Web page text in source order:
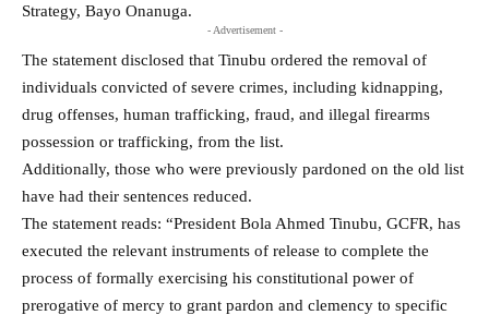
Strategy, Bayo Onanuga.
- Advertisement -
The statement disclosed that Tinubu ordered the removal of
individuals convicted of severe crimes, including kidnapping,
drug offenses, human trafficking, fraud, and illegal firearms
possession or trafficking, from the list.
Additionally, those who were previously pardoned on the old list
have had their sentences reduced.
The statement reads: “President Bola Ahmed Tinubu, GCFR, has
executed the relevant instruments of release to complete the
process of formally exercising his constitutional power of
prerogative of mercy to grant pardon and clemency to specific